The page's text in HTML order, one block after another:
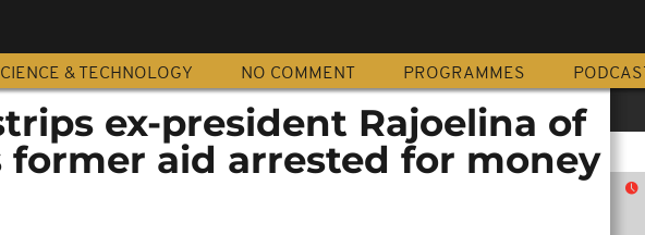
& TECHNOLOGY NO COMMENT PROGRAMMES PODCAST
ex-president Rajoelina of
former aid arrested for money